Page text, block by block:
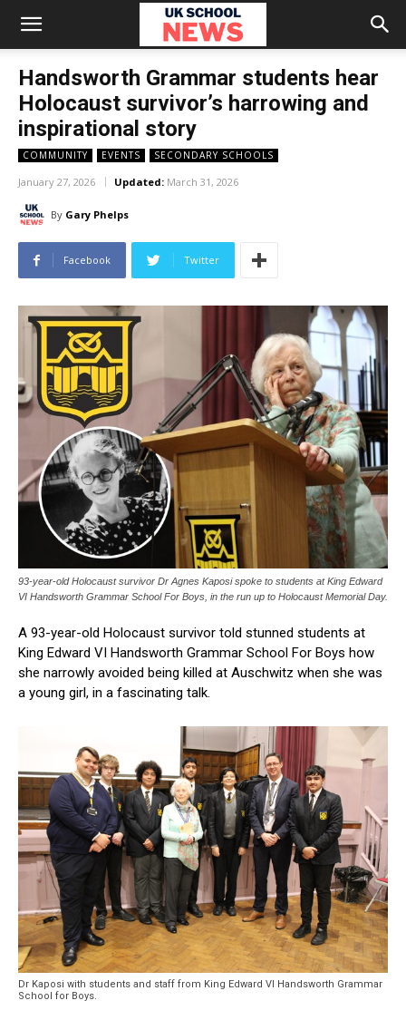
Handsworth Grammar students hear
Holocaust survivor’s harrowing and
inspirational story
COMMUNITY EVENTS SECONDARY SCHOOLS
January 27, 2026 Updated: March 31, 2026
By Gary Phelps
Facebook Twitter
93-year-old Holocaust survivor Dr Agnes Kaposi spoke to students at King Edward
VI Handsworth Grammar School For Boys, in the run up to Holocaust Memorial Day.
A 93-year-old Holocaust survivor told stunned students at
King Edward VI Handsworth Grammar School For Boys how
she narrowly avoided being killed at Auschwitz when she was
a young girl, in a fascinating talk.
Dr Kaposi with students and staff from King Edward VI Handsworth Grammar
School for Boys.